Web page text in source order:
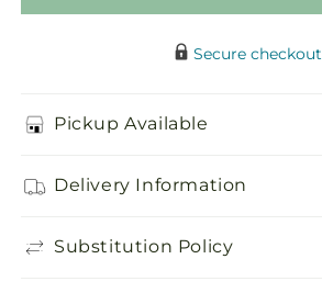
Secure checkout
Pickup Available
Delivery Information
Substitution Policy